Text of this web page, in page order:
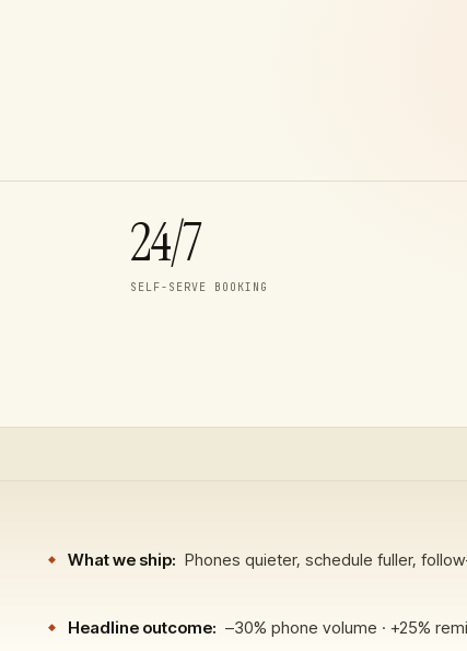
24/7
SELF-SERVE BOOKING
What we ship: Phones quieter, schedule fuller,
Headline outcome: –30% phone volume · +25%